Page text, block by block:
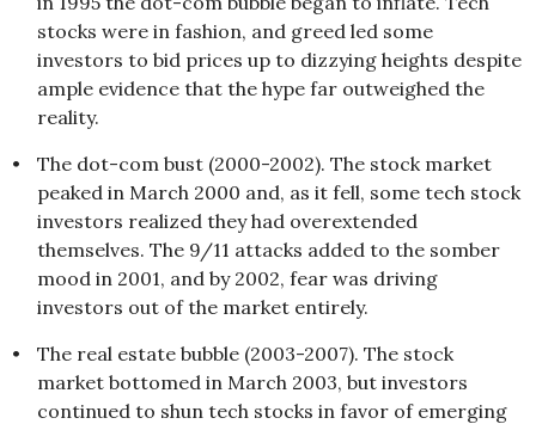
stocks were in fashion, and greed led some
investors to bid prices up to dizzying heights despite
ample evidence that the hype far outweighed the
reality.
•
The dot-com bust (2000-2002). The stock market
peaked in March 2000 and, as it fell, some tech stock
investors realized they had overextended
themselves. The 9/11 attacks added to the somber
mood in 2001, and by 2002, fear was driving
investors out of the market entirely.
•
The real estate bubble (2003-2007). The stock
market bottomed in March 2003, but investors
continued to shun tech stocks in favor of emerging